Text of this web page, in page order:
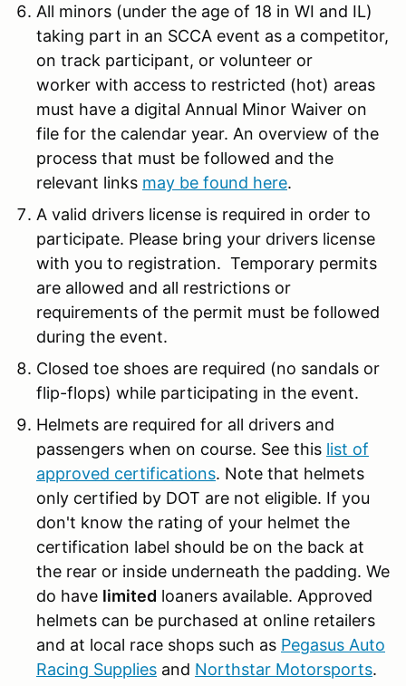
All minors (under the age of 18 in WI and IL)
taking part in an SCCA event as a competitor,
on track participant, or volunteer or
worker with access to restricted (hot) areas
must have a digital Annual Minor Waiver on
file for the calendar year. An overview of the
process that must be followed and the
relevant links may be found here.
A valid drivers license is required in order to
participate. Please bring your drivers license
with you to registration. Temporary permits
are allowed and all restrictions or
requirements of the permit must be followed
during the event.
Closed toe shoes are required (no sandals or
flip-flops) while participating in the event.
Helmets are required for all drivers and
passengers when on course. See this list of
approved certifications. Note that helmets
only certified by DOT are not eligible. If you
don't know the rating of your helmet the
certification label should be on the back at
the rear or inside underneath the padding. We
do have limited loaners available. Approved
helmets can be purchased at online retailers
and at local race shops such as Pegasus Auto
Racing Supplies and Northstar Motorsports.